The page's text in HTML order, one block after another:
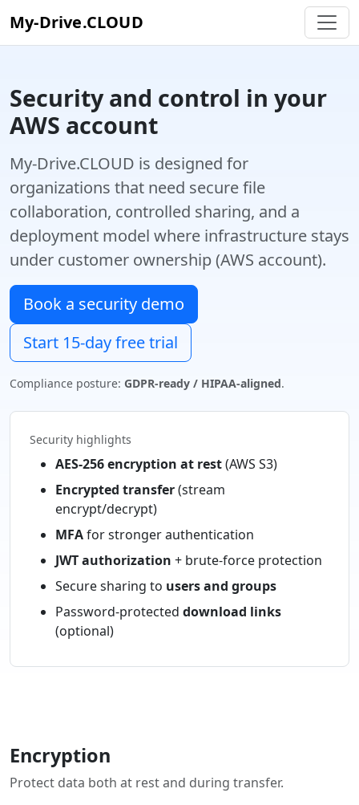
My-Drive.CLOUD
Security and control in your
AWS account
My-Drive.CLOUD is designed for
organizations that need secure file
collaboration, controlled sharing, and a
deployment model where infrastructure stays
under customer ownership (AWS account).
Book a security demo
Start 15-day free trial
Compliance posture: GDPR-ready / HIPAA-aligned.
Security highlights
AES-256 encryption at rest(AWS S3)
Encrypted transfer(stream
encrypt/decrypt)
MFAfor stronger authentication
JWT authorization + brute-force protection
Secure sharing to users and groups
Password-protected download links
(optional)
Encryption
Protect data both at rest and during transfer.